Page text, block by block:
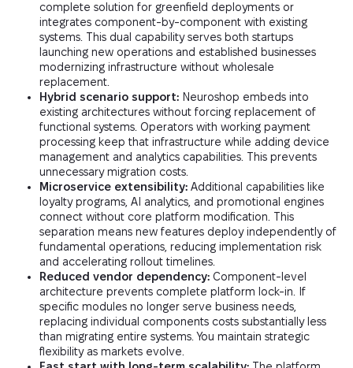
complete solution for greenfield deployments or
integrates component-by-component with existing
systems. This dual capability serves both startups
launching new operations and established businesses
modernizing infrastructure without wholesale
replacement.
Hybrid scenario support: Neuroshop embeds into
existing architectures without forcing replacement of
functional systems. Operators with working payment
processing keep that infrastructure while adding device
management and analytics capabilities. This prevents
unnecessary migration costs.
Microservice extensibility: Additional capabilities like
loyalty programs, AI analytics, and promotional engines
connect without core platform modification. This
separation means new features deploy independently of
fundamental operations, reducing implementation risk
and accelerating rollout timelines.
Reduced vendor dependency: Component-level
architecture prevents complete platform lock-in. If
specific modules no longer serve business needs,
replacing individual components costs substantially less
than migrating entire systems. You maintain strategic
flexibility as markets evolve.